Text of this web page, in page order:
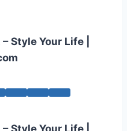
Style Your Life |